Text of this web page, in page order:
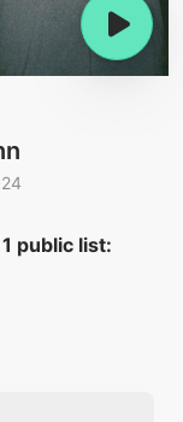
public list: